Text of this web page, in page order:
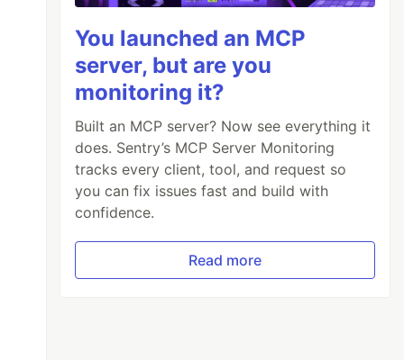
You launched an MCP
server, but are you
monitoring it?
Built an MCP server? Now see everything it
does. Sentry’s MCP Server Monitoring
tracks every client, tool, and request so
you can fix issues fast and build with
confidence.
Read more